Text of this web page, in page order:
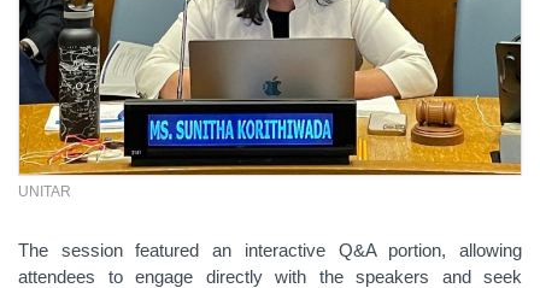
UNITAR
The session featured an interactive Q&A portion, allowing
attendees to engage directly with the speakers and seek